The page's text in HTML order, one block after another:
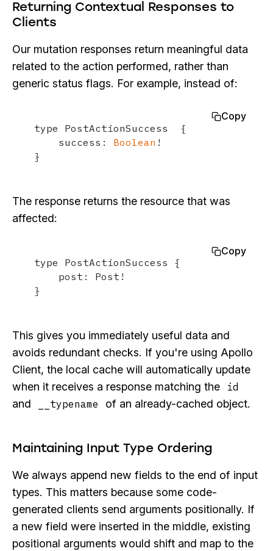
Returning Contextual Responses to
Clients
Our mutation responses return meaningful data
related to the action performed, rather than
generic status flags. For example, instead of:
Copy
type PostActionSuccess  {
    success:
Boolean !
}
The response returns the resource that was
affected:
Copy
type PostActionSuccess {
    post: Post!
}
This gives you immediately useful data and
avoids redundant checks. If you're using Apollo
Client, the local cache will automatically update
when it receives a response matching the
id
and __typename of an already-cached object.
Maintaining Input Type Ordering
We always append new fields to the end of input
types. This matters because some code-
generated clients send arguments positionally. If
a new field were inserted in the middle, existing
positional arguments would shift and map to the